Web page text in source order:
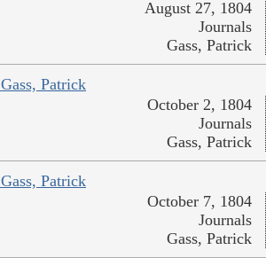
August 27, 1804
Journals
Gass, Patrick
Patrick
October 2, 1804
Journals
Gass, Patrick
Patrick
October 7, 1804
Journals
Gass, Patrick